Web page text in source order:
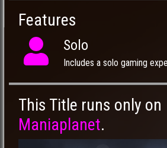
Features
Solo
Includes a solo gaming
This Title runs only on
Maniaplanet.